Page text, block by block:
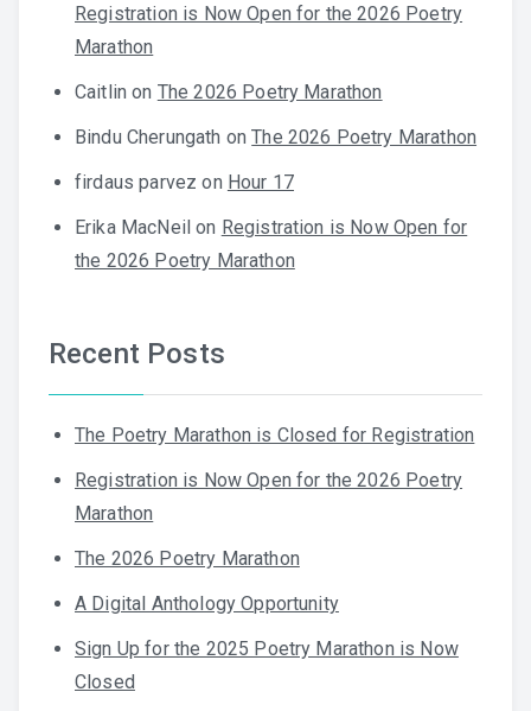
Registration is Now Open for the 2026 Poetry
Marathon
Caitlin on The 2026 Poetry Marathon
Bindu Cherungath onThe 2026 Poetry Marathon
firdaus parvez on Hour 17
Erika MacNeil on Registration is Now Open for
the 2026 Poetry Marathon
Recent Posts
The Poetry Marathon is Closed for Registration
Registration is Now Open for the 2026 Poetry
Marathon
The 2026 Poetry Marathon
A Digital Anthology Opportunity
Sign Up for the 2025 Poetry Marathon is Now
Closed